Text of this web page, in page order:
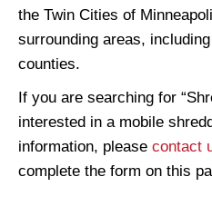
the Twin Cities of
surrounding areas,
counties.
If you are searching for
interested in a mobile
information, please contact
complete the form on this